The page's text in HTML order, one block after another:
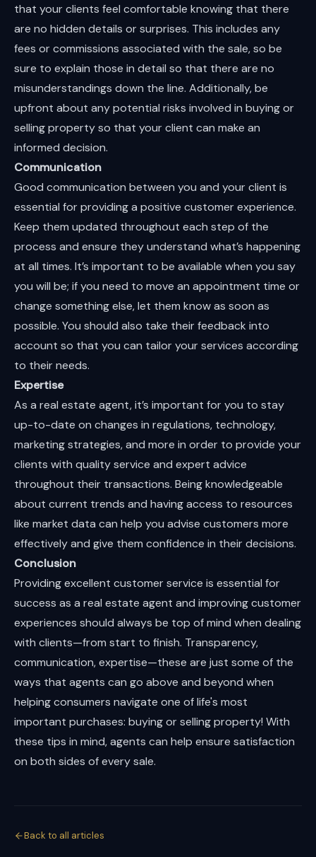
that your clients feel comfortable knowing that there
are no hidden details or surprises. This includes any
fees or commissions associated with the sale, so be
sure to explain those in detail so that there are no
misunderstandings down the line. Additionally, be
upfront about any potential risks involved in buying or
selling property so that your client can make an
informed decision.
Communication
Good communication between you and your client is
essential for providing a positive customer experience.
Keep them updated throughout each step of the
process and ensure they understand what’s happening
at all times. It’s important to be available when you say
you will be; if you need to move an appointment time or
change something else, let them know as soon as
possible. You should also take their feedback into
account so that you can tailor your services according
to their needs.
Expertise
As a real estate agent, it’s important for you to stay
up-to-date on changes in regulations, technology,
marketing strategies, and more in order to provide your
clients with quality service and expert advice
throughout their transactions. Being knowledgeable
about current trends and having access to resources
like market data can help you advise customers more
effectively and give them confidence in their decisions.
Conclusion
Providing excellent customer service is essential for
success as a real estate agent and improving customer
experiences should always be top of mind when dealing
with clients—from start to finish. Transparency,
communication, expertise—these are just some of the
ways that agents can go above and beyond when
helping consumers navigate one of life's most
important purchases: buying or selling property! With
these tips in mind, agents can help ensure satisfaction
on both sides of every sale.
Back to all articles